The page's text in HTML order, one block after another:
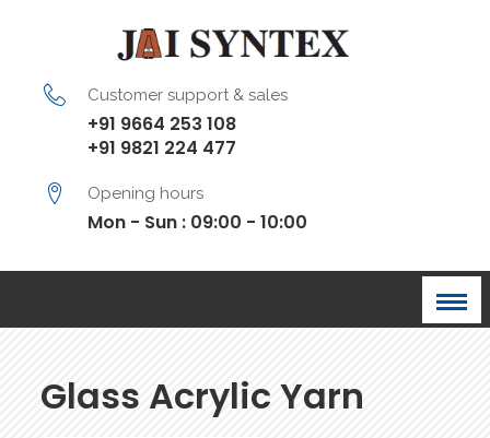
Customer support & sales
+91 9664 253 108
+91 9821 224 477
Opening hours
Mon - Sun : 09:00 - 10:00
Glass Acrylic Yarn